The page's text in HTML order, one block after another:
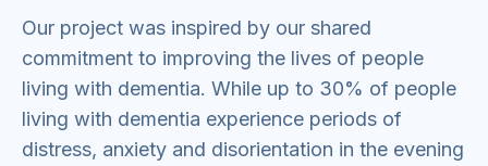
Our project was inspired by our shared
commitment to improving the lives of people
living with dementia. While up to 30% of people
living with dementia experience periods of
distress, anxiety and disorientation in the evening